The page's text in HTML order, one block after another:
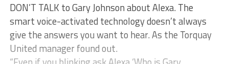
DON’T TALK to Gary Johnson about Alexa. The
smart voice-activated technology doesn’t always
give the answers you want to hear. As the Torquay
United manager found out.